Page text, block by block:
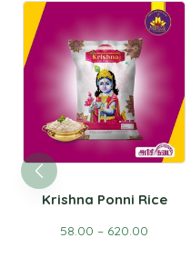
Krishna Ponni Rice
58.00 – 620.00